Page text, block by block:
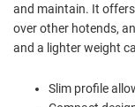
and maintain. It
over other hotends,
and a lighter weight
Slim profile